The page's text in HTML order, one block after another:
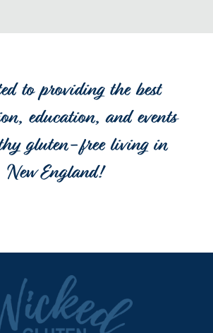
to providing the best
education, and events
gluten-free living in
New England!